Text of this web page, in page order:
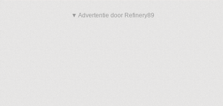
▼ Advertentie door Refinery89